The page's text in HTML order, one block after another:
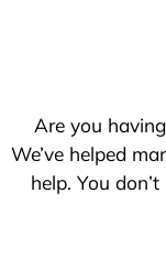
Are you
We’ve helped
help. You